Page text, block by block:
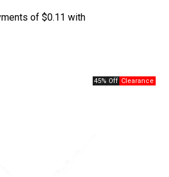
45% Off